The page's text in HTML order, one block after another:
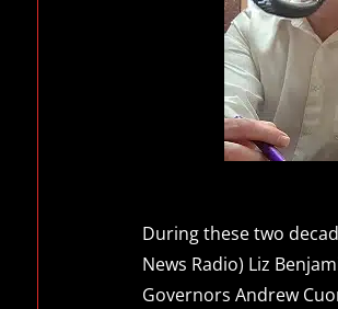
During these two
News Radio) Liz
Governors Andrew